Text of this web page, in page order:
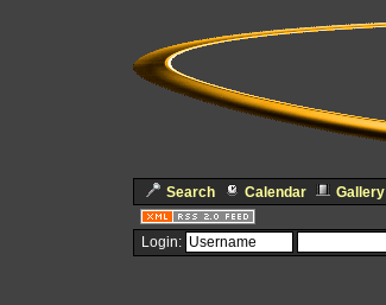
Search Calendar Gallery
Login: